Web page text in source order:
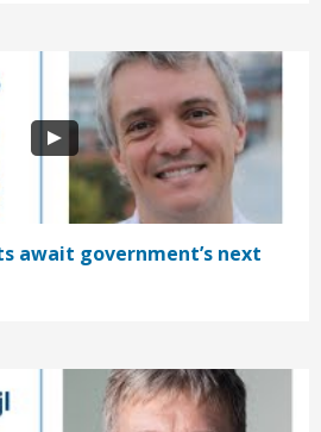
await government’s next